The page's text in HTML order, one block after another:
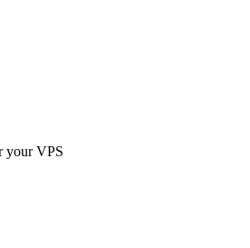
your VPS